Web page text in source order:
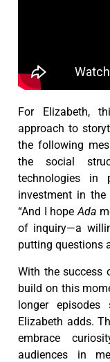
For Elizabeth,
approach to
the following
the social
technologies
investment in the
“And I hopeAda
of inquiry—a
putting questions
With the success
build on this
longer
Elizabeth adds.
embrace
audiences in